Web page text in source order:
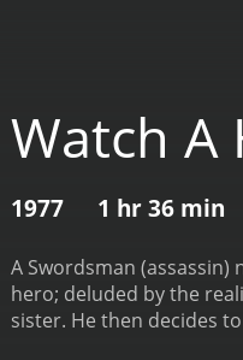
Watch A
1977 1 hr 36 min
A Swordsman (assassin) named
hero; deluded by the
sister. He then decides